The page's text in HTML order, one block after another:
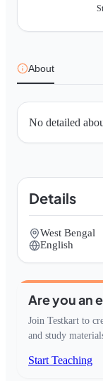
About
No detailed
Details
West Bengal
English
Are you an
Join Testkart to
and study
Start Teaching